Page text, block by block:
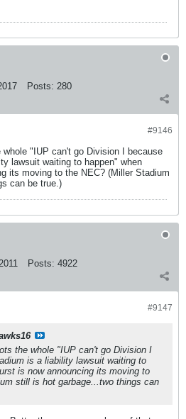
Posts: 280
#9146
whole "IUP can't go Division I because
lawsuit waiting to happen" when
its moving to the NEC? (Miller Stadium
can be true.)
Posts: 4922
#9147
the whole "IUP can't go Division I
is a liability lawsuit waiting to
is now announcing its moving to
still is hot garbage...two things can